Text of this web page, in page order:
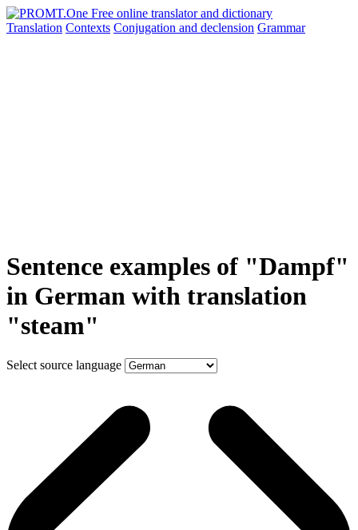
Translation Contexts Conjugation and declension Grammar
Sentence examples of "Dampf"
in German with translation
"steam"
Select source language